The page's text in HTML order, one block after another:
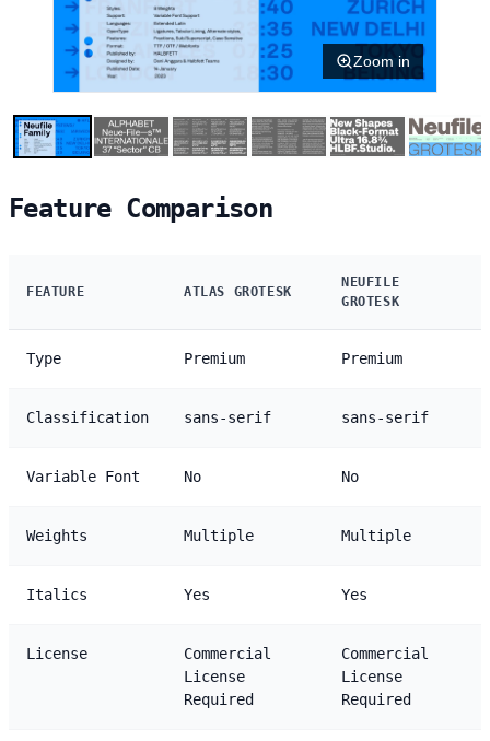
Zoom in
Feature Comparison
FEATURE ATLAS GROTESK
NEUFILE
GROTESK
Type Premium Premium
Classification sans-serif sans-serif
Variable Font No No
Weights Multiple Multiple
Italics Yes Yes
License
Commercial
License
Required
Commercial
License
Required